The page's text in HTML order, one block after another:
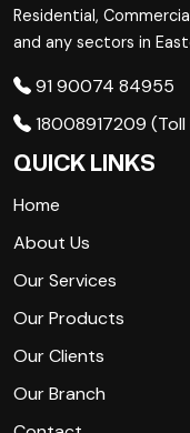
Residential,
and any sectors in
91 90074 84955
18008917209 (Toll
QUICK LINKS
Home
About Us
Our Services
Our Products
Our Clients
Our Branch